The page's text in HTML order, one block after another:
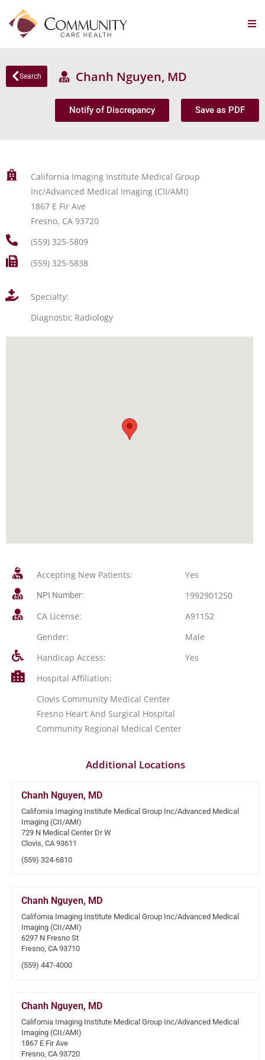
Search Chanh Nguyen, MD
Notify of Discrepancy Save as PDF
California Imaging Institute Medical Group
Inc/Advanced Medical Imaging (CII/AMI)
1867 E Fir Ave
Fresno, CA 93720
(559) 325-5809
(559) 325-5838
Specialty:
Diagnostic Radiology
Accepting New Patients: Yes
NPI Number:
1992901250
CA License:
A91152
Gender:
Male
Handicap Access:
Yes
Hospital Affiliation:
Clovis Community Medical Center
Fresno Heart And Surgical Hospital
Community Regional Medical Center
Additional Locations
Chanh Nguyen, MD
California Imaging Institute Medical Group Inc/Advanced Medical
Imaging (CII/AMI)
729 N Medical Center Dr W
Clovis, CA 93611
(559) 324-6810
Chanh Nguyen, MD
California Imaging Institute Medical Group Inc/Advanced Medical
Imaging (CII/AMI)
6297 N Fresno St
Fresno, CA 93710
(559) 447-4000
Chanh Nguyen, MD
California Imaging Institute Medical Group Inc/Advanced Medical
Imaging (CII/AMI)
1867 E Fir Ave
Fresno, CA 93720